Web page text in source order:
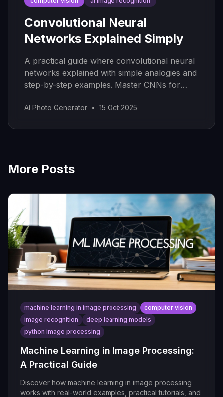
Convolutional Neural
Networks Explained Simply
A practical guide where convolutional neural
networks explained with simple analogies and
step-by-step examples. Master CNNs for
AI Photo Generator • 15 Oct 2025
More Posts
machine learning in image processing
computer vision
image recognition
deep learning models
python image processing
Machine Learning in Image Processing:
A Practical Guide
Discover how machine learning in image processing
works with real-world examples, practical tutorials, and